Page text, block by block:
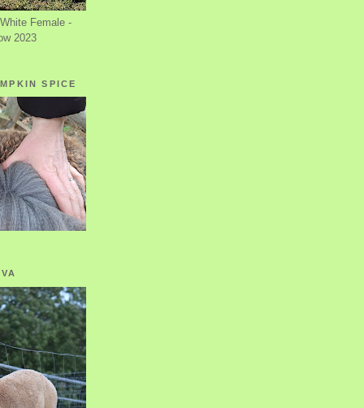
Female -
2023
SPICE